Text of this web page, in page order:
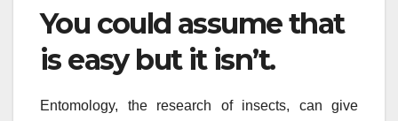
You could assume that
is easy but it isn’t.
Entomology, the research of insects, can give